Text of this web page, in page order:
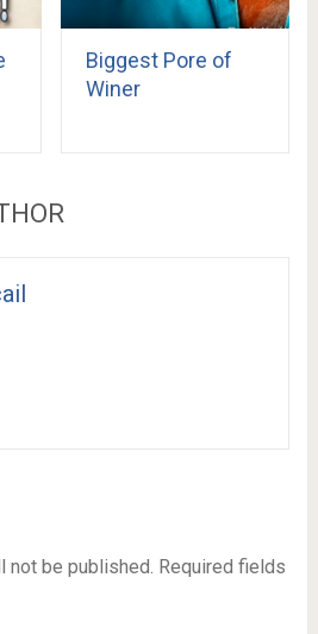
Biggest Pore of
Winer
not be published. Required fields